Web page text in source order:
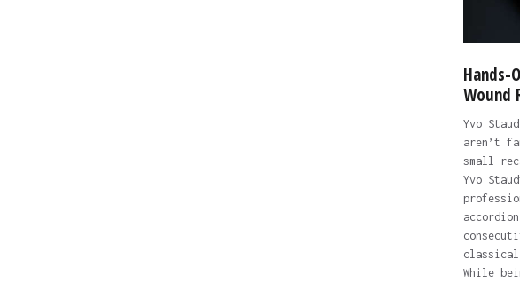
Hands-
Wound
Yvo
aren’t
small
Yvo
While